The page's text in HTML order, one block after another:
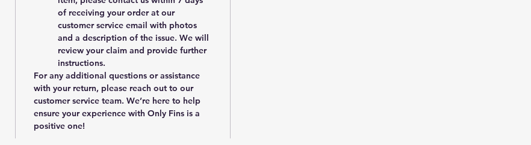
of receiving your orderat our
customer service email with photos
and a description of the issue. We will
review your claim and provide further
instructions.
For any additional questions or assistance
with your return, please reach out to our
customer service team. We’re here to help
ensure your experience with Only Fins is a
positive one!